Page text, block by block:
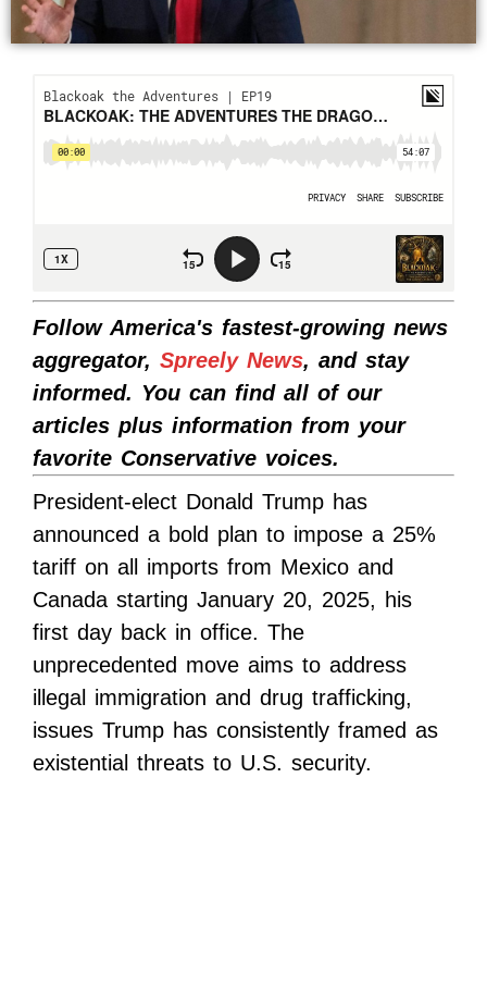
Follow America's fastest-growing news
aggregator, Spreely News, and stay
informed. You can find all of our
articles plus information from your
favorite Conservative voices.
President-elect Donald Trump has
announced a bold plan to impose a 25%
tariff on all imports from Mexico and
Canada starting January 20, 2025, his
first day back in office. The
unprecedented move aims to address
illegal immigration and drug trafficking,
issues Trump has consistently framed as
existential threats to U.S. security.